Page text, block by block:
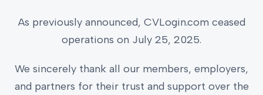
As previously announced, CVLogin.com ceased
operations on July 25, 2025.
We sincerely thank all our members, employers,
and partners for their trust and support over the